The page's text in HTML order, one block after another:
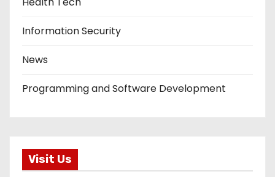
Information Security
News
Programming and Software Development
Visit Us